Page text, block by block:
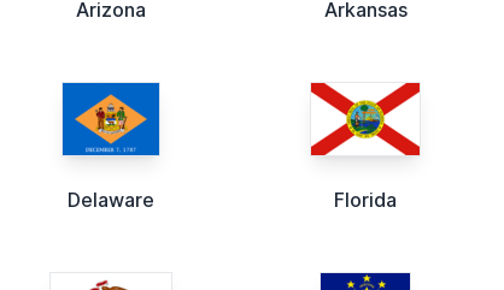
Arizona Arkansas
Delaware Florida